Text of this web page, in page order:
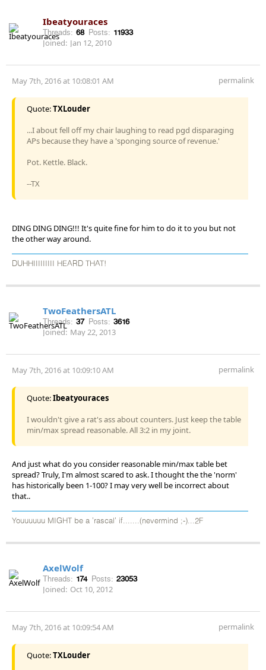
Ibeatyouraces
Threads: 68 Posts: 11933
Joined: Jan 12, 2010
May 7th, 2016 at 10:08:01 AM permalink
Quote:TXLouder
...I about fell off my chair laughing to read pgd disparaging
APs because they have a 'sponging source of revenue.'
Pot. Kettle. Black.
--TX
DING DING DING!!! It's quite fine for him to do it to you but not
the other way around.
DUHHIIIIIIIII HEARD THAT!
TwoFeathersATL
Threads: 37 Posts: 3616
Joined: May 22, 2013
May 7th, 2016 at 10:09:10 AM permalink
Quote:Ibeatyouraces
I wouldn't give a rat's ass about counters. Just keep the table
min/max spread reasonable. All 3:2 in my joint.
And just what do you consider reasonable min/max table bet
spread? Truly, I'm almost scared to ask. I thought the the 'norm'
has historically been 1-100? I may very well be incorrect about
that..
Youuuuuu MIGHT be a 'rascal' if.......(nevermind ;-)...2F
AxelWolf
Threads: 174 Posts: 23053
Joined: Oct 10, 2012
May 7th, 2016 at 10:09:54 AM permalink
Quote:TXLouder